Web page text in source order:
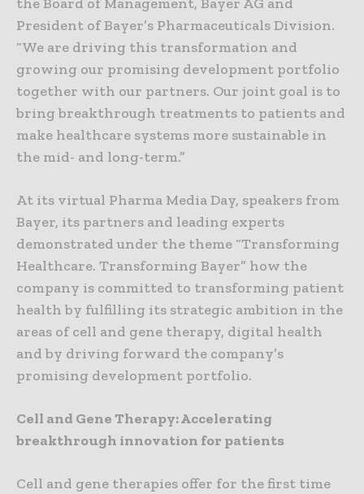
the Board of Management, Bayer AG and
President of Bayer’s Pharmaceuticals Division.
“We are driving this transformation and
growing our promising development portfolio
together with our partners. Our joint goal is to
bring breakthrough treatments to patients and
make healthcare systems more sustainable in
the mid- and long-term.”
At its virtual Pharma Media Day, speakers from
Bayer, its partners and leading experts
demonstrated under the theme “Transforming
Healthcare. Transforming Bayer” how the
company is committed to transforming patient
health by fulfilling its strategic ambition in the
areas of cell and gene therapy, digital health
and by driving forward the company’s
promising development portfolio.
Cell and Gene Therapy: Accelerating
breakthrough innovation for patients
Cell and gene therapies offer for the first time